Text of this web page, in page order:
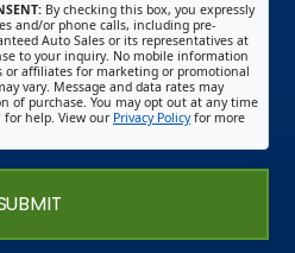
By checking this box, you expressly
and/or phone calls, including pre-
Auto Sales or its representatives at
to your inquiry. No mobile information
affiliates for marketing or promotional
vary. Message and data rates may
of purchase. You may opt out at any time
for help. View our Privacy Policyfor more